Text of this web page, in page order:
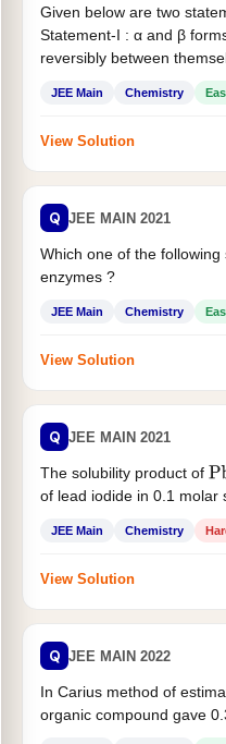
Given below are two
Statement-I : α and β
reversibly between
JEE Main Chemistry
View Solution
Q JEE MAIN 2021
Which one of the
enzymes ?
JEE Main Chemistry
View Solution
Q JEE MAIN 2021
The solubility product of
of lead iodide in 0.1 molar
JEE Main Chemistry
View Solution
Q JEE MAIN 2022
In Carius method of
organic compound gave